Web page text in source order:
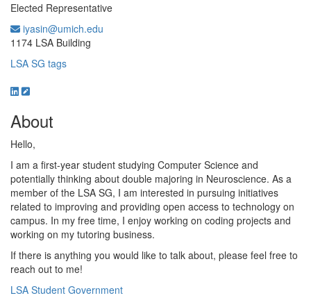
Elected Representative
iyasin@umich.edu
1174 LSA Building
LSA SG tags
About
Hello,
I am a first-year student studying Computer Science and
potentially thinking about double majoring in Neuroscience. As a
member of the LSA SG, I am interested in pursuing initiatives
related to improving and providing open access to technology on
campus. In my free time, I enjoy working on coding projects and
working on my tutoring business.
If there is anything you would like to talk about, please feel free to
reach out to me!
LSA Student Government